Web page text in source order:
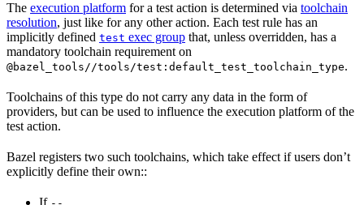
The execution platform for a test action is determined via toolchain
resolution, just like for any other action. Each test rule has an
implicitly defined test exec group that, unless overridden, has a
mandatory toolchain requirement on
@bazel_tools//tools/test:default_test_toolchain_type.
Toolchains of this type do not carry any data in the form of
providers, but can be used to influence the execution platform of the
test action.
Bazel registers two such toolchains, which take effect if users don’t
explicitly define their own::
If